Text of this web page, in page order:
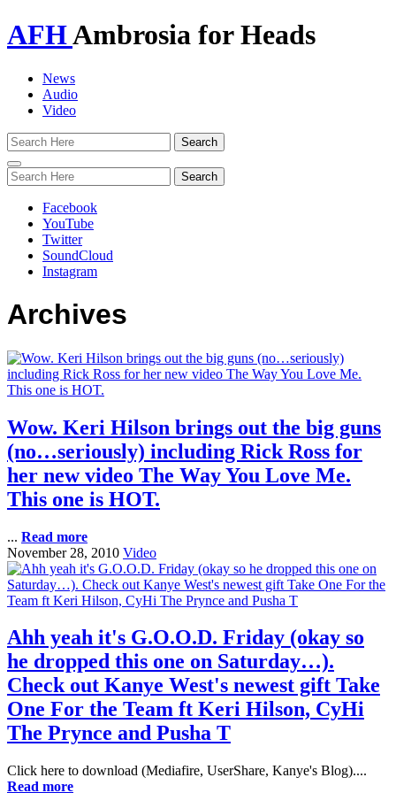
AFHAmbrosia for Heads
News
Audio
Video
Toggle
navigation
Facebook
YouTube
Twitter
SoundCloud
Instagram
Archives
Wow. Keri Hilson brings out the big guns
(no…seriously) including Rick Ross for
her new video The Way You Love Me.
This one is HOT.
... Read more
November 28, 2010 Video
Ahh yeah it's G.O.O.D. Friday (okay so
he dropped this one on Saturday…).
Check out Kanye West's newest gift Take
One For the Team ft Keri Hilson, CyHi
The Prynce and Pusha T
Click here to download (Mediafire, UserShare, Kanye's Blog)....
Read more